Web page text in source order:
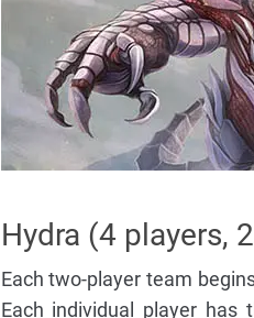
Hydra (4 players,
Each two-player team
Each individual player has